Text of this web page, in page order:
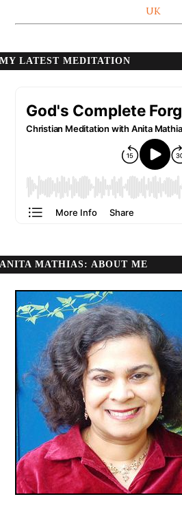
UK
MY LATEST MEDITATION
ANITA MATHIAS: ABOUT ME